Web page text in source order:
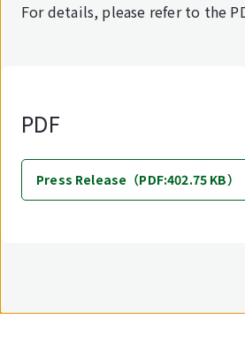
For details, please refer to the
PDF
Press Release（PDF:402.75 KB）